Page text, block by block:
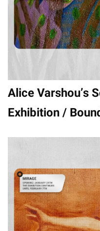
Alice Varshou’s
Exhibition /